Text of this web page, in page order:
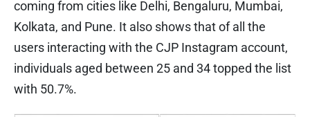
coming from cities like Delhi, Bengaluru, Mumbai,
Kolkata, and Pune. It also shows that of all the
users interacting with the CJP Instagram account,
individuals aged between 25 and 34 topped the list
with 50.7%.